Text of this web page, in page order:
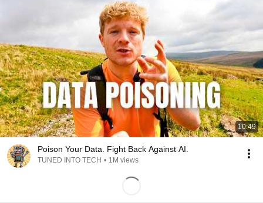
10:49
Poison Your Data. Fight Back Against AI.
TUNED INTO TECH • 1M views